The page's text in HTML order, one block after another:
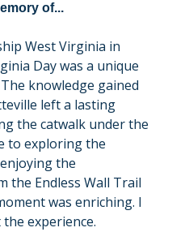
of...
West Virginia in
Day was a unique
knowledge gained
left a lasting
the catwalk under the
to exploring the
the
the Endless Wall Trail
was enriching. I
experience.